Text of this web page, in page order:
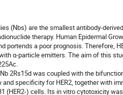
(Nbs) are the smallest antibody-
therapy. Human Epidermal
portends a poor prognosis. Therefore,
α-particle emitters. The aim of this
2Rs15d was coupled with the
specificity for HER2, together with
(HER2-) cells. Its in vitro cytotoxicity